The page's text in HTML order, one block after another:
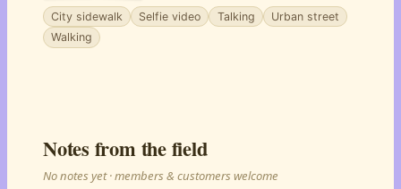
City sidewalk Selfie video Talking
Urban street
Walking
Notes from the field
No notes yet · members & customers welcome